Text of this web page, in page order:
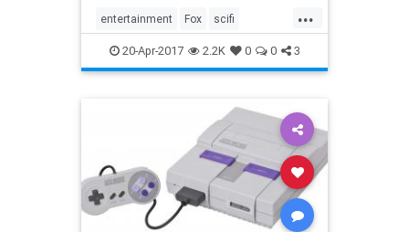
...
entertainment Fox scifi
television thexfiles tv
20-Apr-2017 2.2K 0 0 3